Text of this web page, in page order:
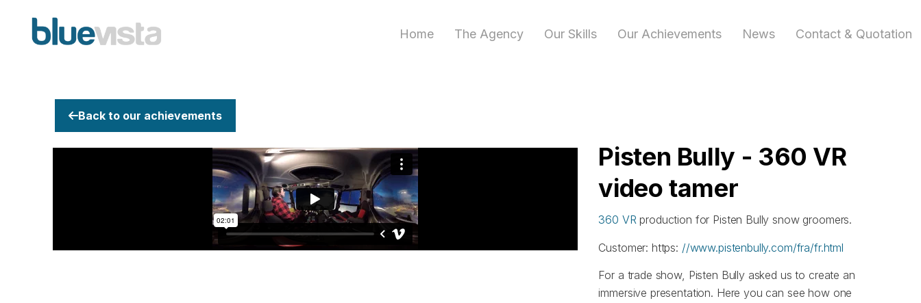
Home The Agency Our Skills Our Achievements News Contact & Quotation
Back to our achievements
Pisten Bully - 360 VR
video tamer
360 VRproduction for Pisten Bully snow groomers.
Customer: https: //www.pistenbully.com/fra/fr.html
For a trade show, Pisten Bully asked us to create an
immersive presentation. Here you can see how one